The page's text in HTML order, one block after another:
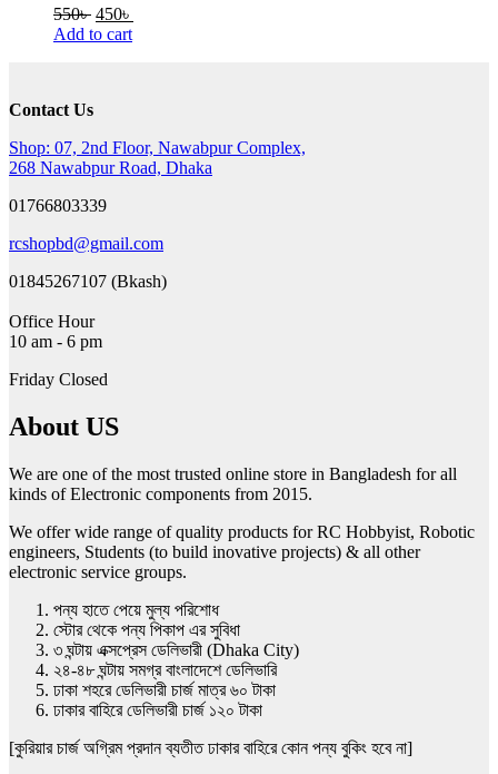
550৳ Original
price
450৳
Add to cart
Contact Us
Shop: 07, 2nd Floor, Nawabpur Complex,
268 Nawabpur Road, Dhaka
01766803339
rcshopbd@gmail.com
01845267107 (Bkash)
Office Hour
10 am - 6 pm
Friday Closed
About US
We are one of the most trusted online store in Bangladesh for all
kinds of Electronic components from 2015.
We offer wide range of quality products for RC Hobbyist, Robotic
engineers, Students (to build inovative projects) & all other
electronic service groups.
পন্য হাতে পেয়ে মুল্য পরিশোধ
স্টোর থেকে পন্য পিকাপ এর সুবিধা
৩ ঘন্টায় এক্সপ্রেস ডেলিভারী (Dhaka City)
২৪-৪৮ ঘন্টায় সমগ্র বাংলাদেশে ডেলিভারি
ঢাকা শহরে ডেলিভারী চার্জ মাত্র ৬০ টাকা
ঢাকার বাহিরে ডেলিভারী চার্জ ১২০ টাকা
[কুরিয়ার চার্জ অগ্রিম প্রদান ব্যতীত ঢাকার বাহিরে কোন পন্য বুকিং হবে না]